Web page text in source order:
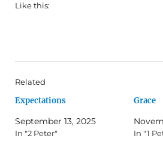
Like this:
Related
Expectations
September 13, 2025
In "2 Peter"
Grace
In "1